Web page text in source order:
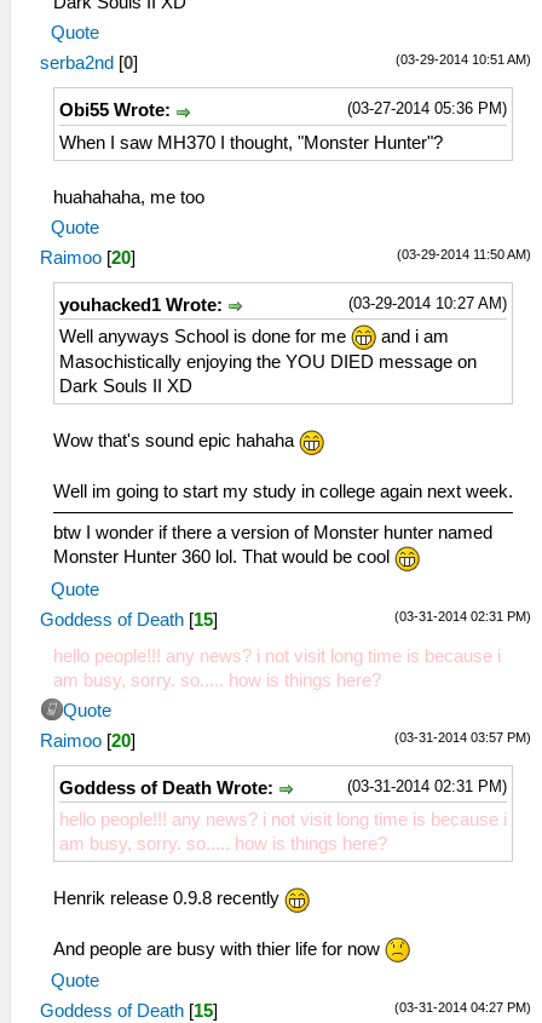
Quote
(03-29-2014 10:51 AM)
serba2nd [0]
(03-27-2014 05:36 PM)
Obi55 Wrote:
When I saw MH370 I thought, "Monster Hunter"?
huahahaha, me too
Quote
(03-29-2014 11:50 AM)
Raimoo [20]
(03-29-2014 10:27 AM)
youhacked1 Wrote:
Well anyways School is done for me
and i am
Masochistically enjoying the YOU DIED message on
Dark Souls II XD
Wow that's sound epic hahaha
Well im going to start my study in college again next week.
btw I wonder if there a version of Monster hunter named
Monster Hunter 360 lol. That would be cool
Quote
(03-31-2014 02:31 PM)
Goddess of Death [15]
hello people!!! any news? i not visit long time is because i
am busy, sorry. so..... how is things here?
Quote
(03-31-2014 03:57 PM)
Raimoo [20]
(03-31-2014 02:31 PM)
Goddess of Death Wrote:
hello people!!! any news? i not visit long time is because i
am busy, sorry. so..... how is things here?
Henrik release 0.9.8 recently
And people are busy with thier life for now
Quote
(03-31-2014 04:27 PM)
Goddess of Death [15]